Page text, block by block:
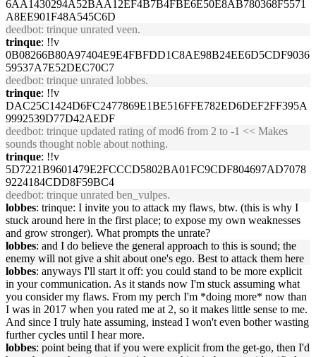
6AA1430294A52BAA12EF4B7B4FBE6E50E8AB780368F5571
A8EE901F48A545C6D
deedbot: trinque unrated veen.
trinque: !!v
0B08266B80A97404E9E4FBFDD1C8AE98B24EE6D5CDF9036
59537A7E52DEC70C7
deedbot: trinque unrated lobbes.
trinque: !!v
DAC25C1424D6FC2477869E1BE516FFE782ED6DEF2FF395A
9992539D77D42AEDF
deedbot: trinque updated rating of mod6 from 2 to -1 << Makes
sounds thought noble about nothing.
trinque: !!v
5D7221B9601479E2FCCCD5802BA01FC9CDF804697AD7078
9224184CDD8F59BC4
deedbot: trinque unrated ben_vulpes.
lobbes: trinque: I invite you to attack my flaws, btw. (this is why I
stuck around here in the first place; to expose my own weaknesses
and grow stronger). What prompts the unrate?
lobbes: and I do believe the general approach to this is sound; the
enemy will not give a shit about one's ego. Best to attack them here
lobbes: anyways I'll start it off: you could stand to be more explicit
in your communication. As it stands now I'm stuck assuming what
you consider my flaws. From my perch I'm *doing more* now than
I was in 2017 when you rated me at 2, so it makes little sense to me.
And since I truly hate assuming, instead I won't even bother wasting
further cycles until I hear more.
lobbes: point being that if you were explicit from the get-go, then I'd